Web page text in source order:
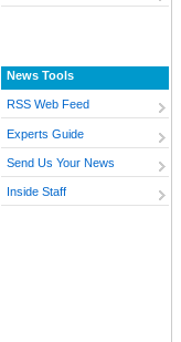
News Tools
RSS Web Feed
Experts Guide
Send Us Your News
Inside Staff